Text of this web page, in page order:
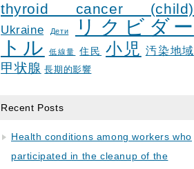
thyroid cancer (child)
Ukraine Дети
リクビダー
トル
低線量 住民 小児 汚染地域
甲状腺 長期的影響
Recent Posts
Health conditions among workers who
participated in the cleanup of the